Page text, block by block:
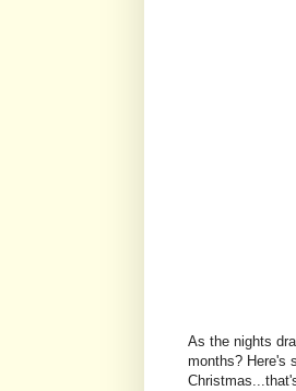
As the nights
months? Here's